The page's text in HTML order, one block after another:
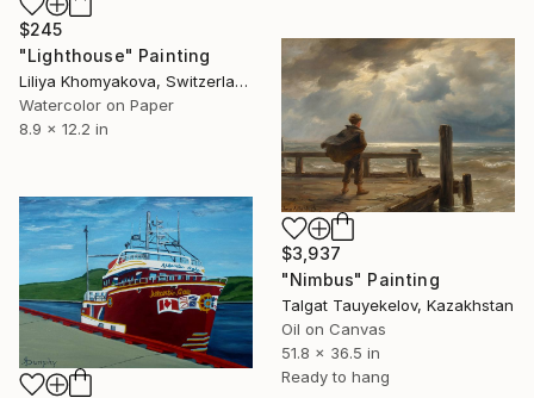
$245
"Lighthouse" Painting
Liliya Khomyakova, Switzerland
Watercolor on Paper
8.9 x 12.2 in
$3,937
"Nimbus" Painting
Talgat Tauyekelov, Kazakhstan
Oil on Canvas
51.8 x 36.5 in
Ready to hang